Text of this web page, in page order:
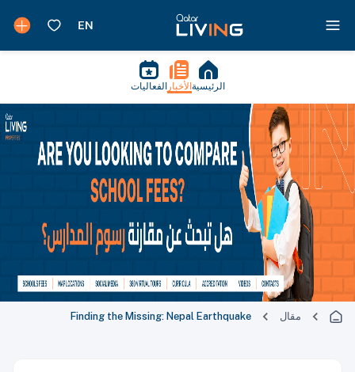
الرئيسية الأخبار الفعاليات
مقال Finding the Missing: Nepal Earthquake